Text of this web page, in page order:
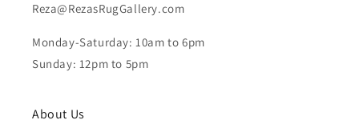
Reza@RezasRugGallery.com
Monday-Saturday: 10am to 6pm
Sunday: 12pm to 5pm
About Us